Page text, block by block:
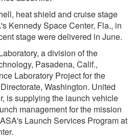
heat shield and cruise stage
Kennedy Space Center, Fla., in
stage were delivered in June.
a division of the
Pasadena, Calif.,
Laboratory Project for the
Washington. United
is supplying the launch vehicle
management for the mission
Launch Services Program at